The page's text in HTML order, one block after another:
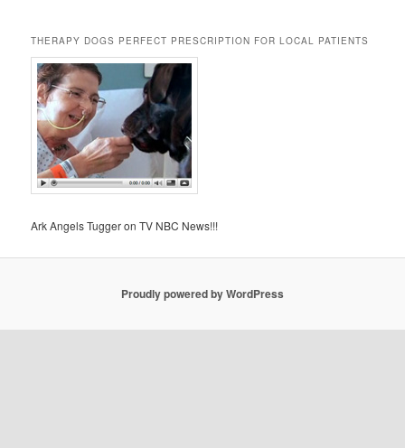
THERAPY DOGS PERFECT PRESCRIPTION FOR LOCAL PATIENTS
Ark Angels Tugger on TV NBC News!!!
Proudly powered by WordPress